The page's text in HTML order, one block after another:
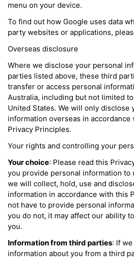
menu on your device.
To find out how Google uses data
party websites or applications,
Overseas disclosure
Where we disclose your personal
parties listed above, these third
transfer or access personal
Australia, including but not limited
United States. We will only disclose
information overseas in accordance
Privacy Principles.
Your rights and controlling your
Your choice: Please read this
you provide personal information to
we will collect, hold, use and
information in accordance with this
not have to provide personal
you do not, it may affect our ability
you.
Information from third parties: If
information about you from a third